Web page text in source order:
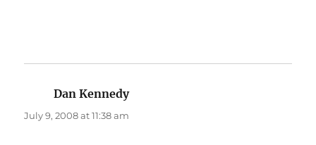
Dan Kennedysays:
July 9, 2008 at 11:38 am